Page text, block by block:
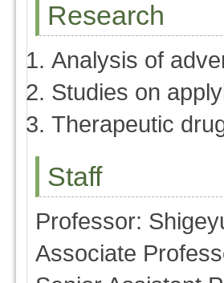
Research
Analysis of
Studies on
Therapeutic
Staff
Professor:
Associate